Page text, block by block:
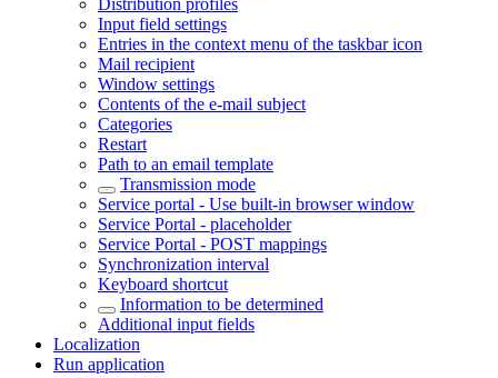
Distribution profiles
Input field settings
Entries in the context menu of the taskbar icon
Mail recipient
Window settings
Contents of the e-mail subject
Categories
Restart
Path to an email template
Transmission mode
Service portal - Use built-in browser window
Service Portal - placeholder
Service Portal - POST mappings
Synchronization interval
Keyboard shortcut
Information to be determined
Additional input fields
Localization
Run application